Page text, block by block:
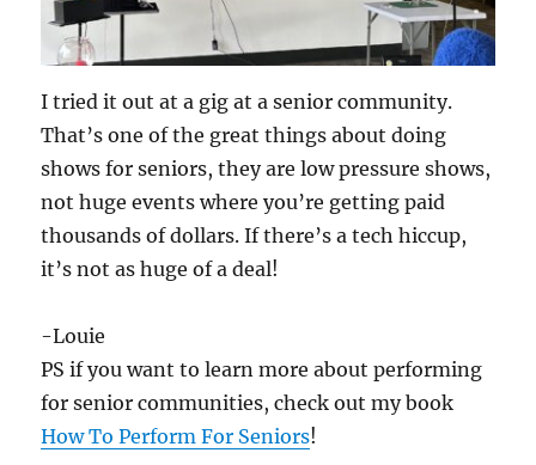
I tried it out at a gig at a senior community.
That’s one of the great things about doing
shows for seniors, they are low pressure shows,
not huge events where you’re getting paid
thousands of dollars. If there’s a tech hiccup,
it’s not as huge of a deal!
-Louie
PS if you want to learn more about performing
for senior communities, check out my book
How To Perform For Seniors!